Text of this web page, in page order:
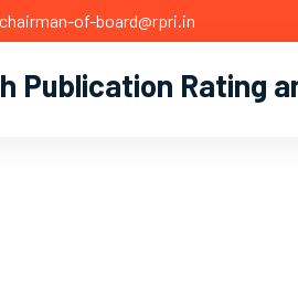
of-board@rpri.in
Publication Rating